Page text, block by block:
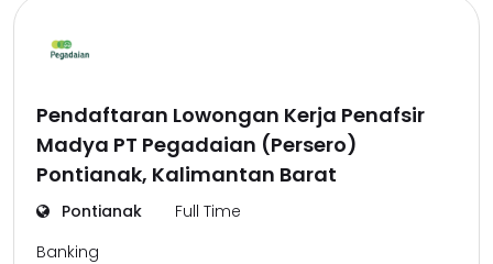
Pendaftaran Lowongan Kerja Penafsir
Madya PT Pegadaian (Persero)
Pontianak, Kalimantan Barat
Pontianak
Full Time
Banking